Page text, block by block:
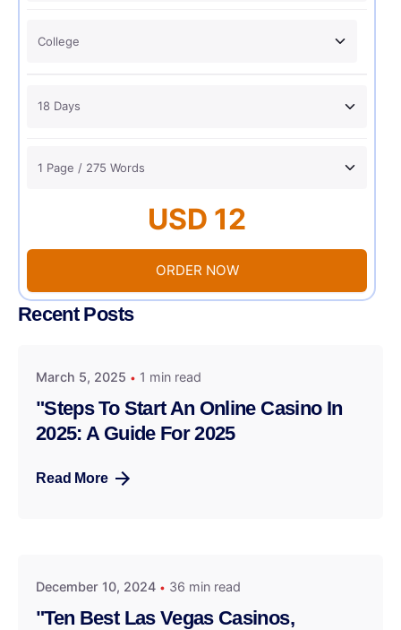
USD 12
ORDER NOW
Recent Posts
March 5, 2025 1 min read
"Steps To Start An Online Casino In
2025: A Guide For 2025
Read More
December 10, 2024 36 min read
"Ten Best Las Vegas Casinos,